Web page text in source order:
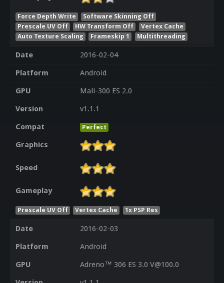
Force Depth Write
Software Skinning Off
Prescale UV Off
HW Transform Off
Vertex Cache
Auto Texture Scaling
Frameskip 1 Multithreading
Date
2016-02-04
Platform
Android
GPU
Mali-300 ES 2.0
Version
v1.1.1
Compat
Perfect
Graphics
Speed
Gameplay
Prescale UV Off Vertex Cache 1x PSP Res
Date
2016-02-03
Platform
Android
GPU
Adreno™ 306 ES 3.0 V@100.0